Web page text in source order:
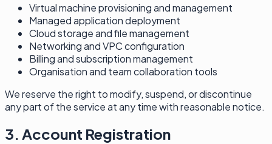
Virtual machine provisioning and management
Managed application deployment
Cloud storage and file management
Networking and VPC configuration
Billing and subscription management
Organisation and team collaboration tools
We reserve the right to modify, suspend, or discontinue
any part of the service at any time with reasonable notice.
3. Account Registration